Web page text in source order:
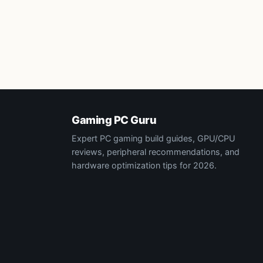
Gaming PC Guru
Expert PC gaming build guides, GPU/CPU
reviews, peripheral recommendations, and
hardware optimization tips for 2026.